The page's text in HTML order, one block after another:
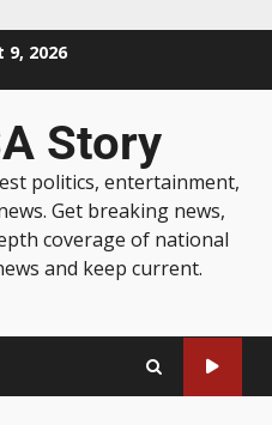
2026
Story
politics, entertainment,
Get breaking news,
coverage of national
and keep current.